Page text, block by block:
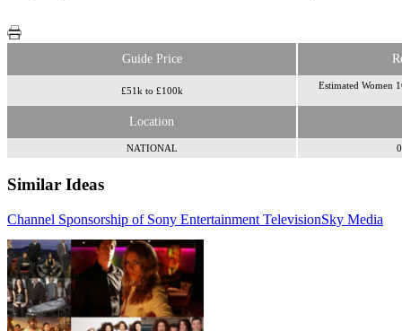
Guide Price
£51k to £100k Estimated Women
Location
NATIONAL
Similar Ideas
Channel Sponsorship of Sony Entertainment TelevisionSky Media
Sky
Information TV